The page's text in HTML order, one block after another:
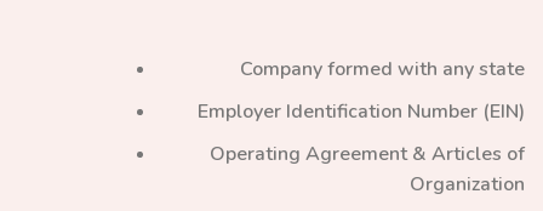
Company formed with any state
Employer Identification Number (EIN)
Operating Agreement & Articles of
Organization